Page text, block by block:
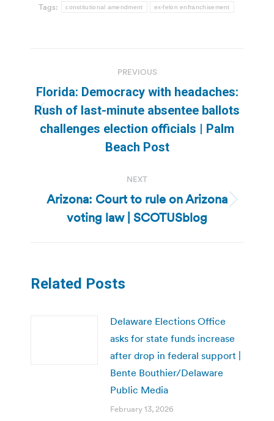
Tags: constitutional amendment ex-felon enfranchisement
navigation
PREVIOUS
Previous
post:
Florida: Democracy with headaches:
Rush of last-minute absentee ballots
challenges election officials | Palm
Beach Post
NEXT
Next
post:
Arizona: Court to rule on Arizona
voting law | SCOTUSblog
Related Posts
Delaware Elections Office
asks for state funds increase
after drop in federal support |
Bente Bouthier/Delaware
Public Media
February 13, 2026